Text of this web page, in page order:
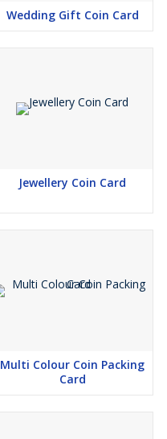
Wedding Gift Coin Card
Jewellery Coin Card
Multi Colour Coin Packing
Card